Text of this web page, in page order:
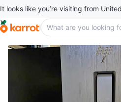
It looks like you’re visiting from